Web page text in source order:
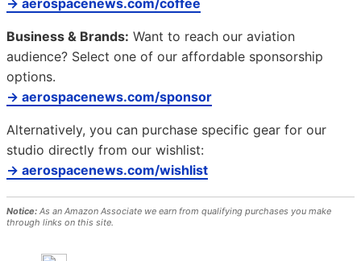
Business & Brands: Want to reach our aviation
audience? Select one of our affordable sponsorship
options.
→ aerospacenews.com/sponsor
Alternatively, you can purchase specific gear for our
studio directly from our wishlist:
→ aerospacenews.com/wishlist
Notice: As an Amazon Associate we earn from qualifying purchases you make
through links on this site.